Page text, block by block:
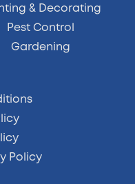
& Decorating
Pest Control
Gardening
Policy